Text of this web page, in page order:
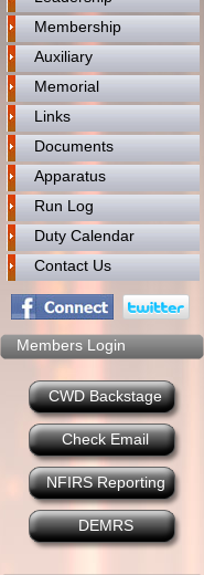
Membership
Auxiliary
Memorial
Links
Documents
Apparatus
Run Log
Duty Calendar
Contact Us
Members Login
CWD Backstage
Check Email
NFIRS Reporting
DEMRS